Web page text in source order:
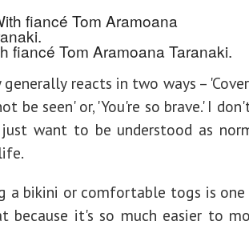
fiancé Tom Aramoana Taranaki.
generally reacts in two ways –
be seen' or, 'You're so brave.' I
just want to be understood as
a bikini or comfortable togs is
because it's so much easier to